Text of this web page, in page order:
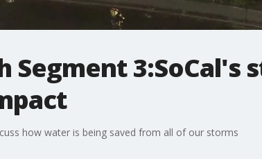
Segment 3:SoCal's
how water is being saved from all of our storms